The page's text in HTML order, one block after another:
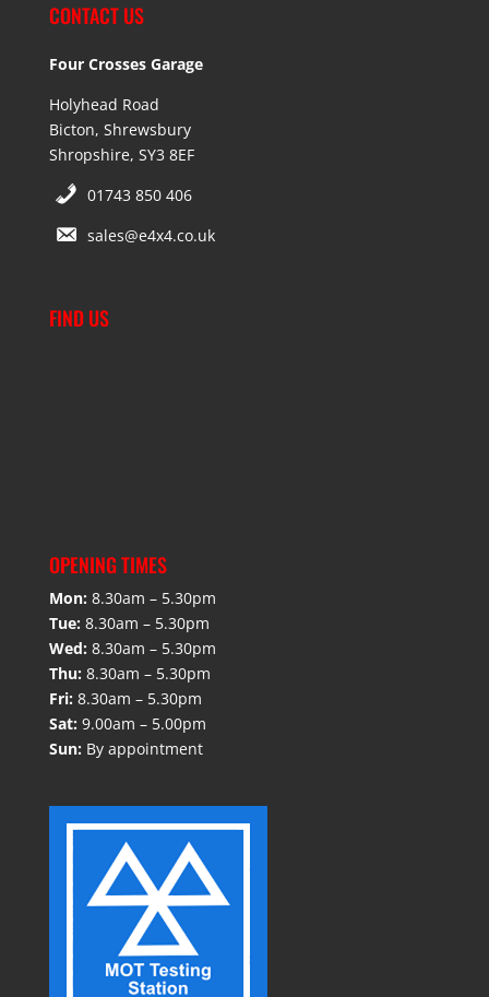
CONTACT US
Four Crosses Garage
Holyhead Road
Bicton, Shrewsbury
Shropshire, SY3 8EF
01743 850 406
sales@e4x4.co.uk
FIND US
OPENING TIMES
Mon: 8.30am – 5.30pm
Tue: 8.30am – 5.30pm
Wed: 8.30am – 5.30pm
Thu: 8.30am – 5.30pm
Fri: 8.30am – 5.30pm
Sat: 9.00am – 5.00pm
Sun: By appointment